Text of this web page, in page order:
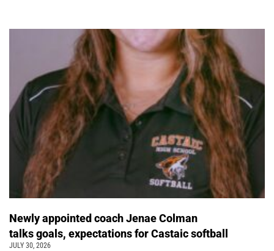
Newly appointed coach Jenae Colman
talks goals, expectations for Castaic softball
JULY 30, 2026